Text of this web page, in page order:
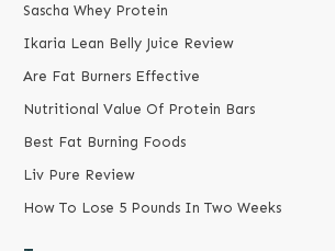
Sascha Whey Protein
Ikaria Lean Belly Juice Review
Are Fat Burners Effective
Nutritional Value Of Protein Bars
Best Fat Burning Foods
Liv Pure Review
How To Lose 5 Pounds In Two Weeks